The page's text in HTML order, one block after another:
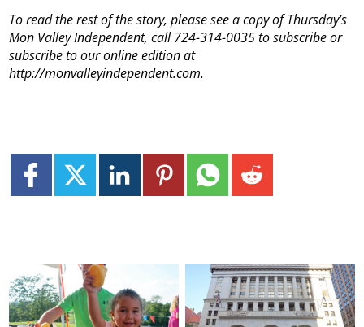
To read the rest of the story, please see a copy of Thursday’s
Mon Valley Independent, call 724-314-0035 to subscribe or
subscribe to our online edition at
http://monvalleyindependent.com.